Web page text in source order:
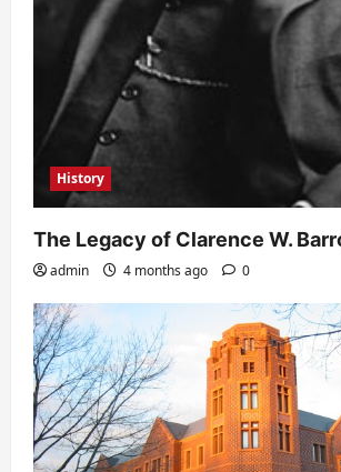
History
The Legacy of Clarence W.
admin 4 months ago 0